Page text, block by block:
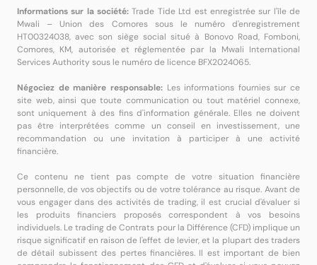
Informations sur la société: Trade Tide Ltd est enregistrée sur l'île de
Mwali – Union des Comores sous le numéro d'enregistrement
HT00324038, avec son siège social situé à Bonovo Road, Fomboni,
Comores, KM, autorisée et réglementée par la Mwali International
Services Authority sous le numéro de licence BFX2024065.
Négociez de manière responsable:Les informations fournies sur ce
site web, ainsi que toute communication ou tout matériel connexe,
sont uniquement à des fins d'information générale. Elles ne doivent
pas être interprétées comme un conseil en investissement, une
recommandation ou une invitation à participer à une activité
financière.
Ce contenu ne tient pas compte de votre situation financière
personnelle, de vos objectifs ou de votre tolérance au risque. Avant de
vous engager dans des activités de trading, il est crucial d'évaluer si
les produits financiers proposés correspondent à vos besoins
individuels. Le trading de Contrats pour la Différence (CFD) implique un
risque significatif en raison de l'effet de levier, et la plupart des traders
de détail subissent des pertes financières. Il est important de bien